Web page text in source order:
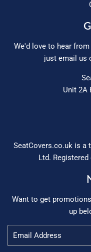
We'd love to hear
just email us
Unit 2A
SeatCovers.co.uk is a
Ltd.
Want to get
up